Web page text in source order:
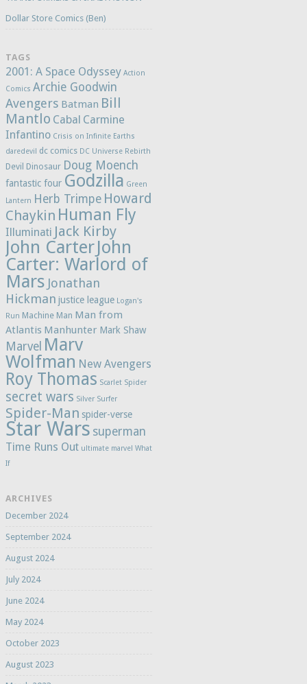
Dollar Store Comics (Ben)
TAGS
2001: A Space Odyssey Action
Comics Archie Goodwin
Avengers Batman Bill
Mantlo Cabal Carmine
Infantino Crisis on Infinite Earths
daredevil
dc comics DC Universe Rebirth
Devil Dinosaur Doug Moench
fantastic four Godzilla Green
Lantern Herb Trimpe Howard
Chaykin Human Fly
Illuminati Jack Kirby
John CarterJohn
Carter: Warlord of
Mars Jonathan
Hickman justice league Logan's
Run Machine Man Man from
Atlantis Manhunter Mark Shaw
Marvel Marv
Wolfman New Avengers
Roy Thomas Scarlet Spider
secret wars Silver Surfer
Spider-Man spider-verse
Star Wars superman
Time Runs Out ultimate marvel What
If
ARCHIVES
December 2024
September 2024
August 2024
July 2024
June 2024
May 2024
October 2023
August 2023